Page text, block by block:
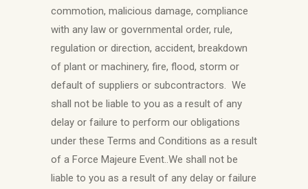
commotion, malicious damage, compliance
with any law or governmental order, rule,
regulation or direction, accident, breakdown
of plant or machinery, fire, flood, storm or
default of suppliers or subcontractors. We
shall not be liable to you as a result of any
delay or failure to perform our obligations
under these Terms and Conditions as a result
of a Force Majeure Event..We shall not be
liable to you as a result of any delay or failure